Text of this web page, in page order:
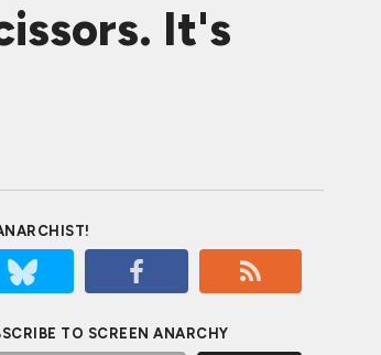
It's
TO SCREEN ANARCHY